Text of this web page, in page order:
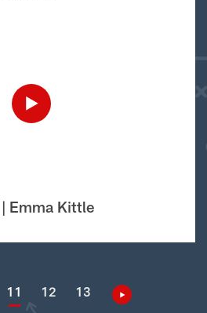
Emma Kittle
11 12 13